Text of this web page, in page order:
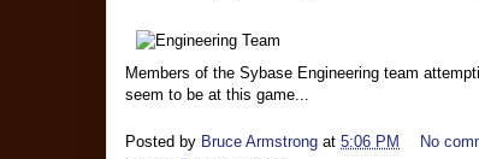
Members of the Sybase Engineering team
seem to be at this game...
Posted by Bruce Armstrong at 5:06 PM
No